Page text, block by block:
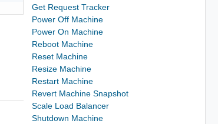
Get Request Tracker
Power Off Machine
Power On Machine
Reboot Machine
Reset Machine
Resize Machine
Restart Machine
Revert Machine Snapshot
Scale Load Balancer
Shutdown Machine